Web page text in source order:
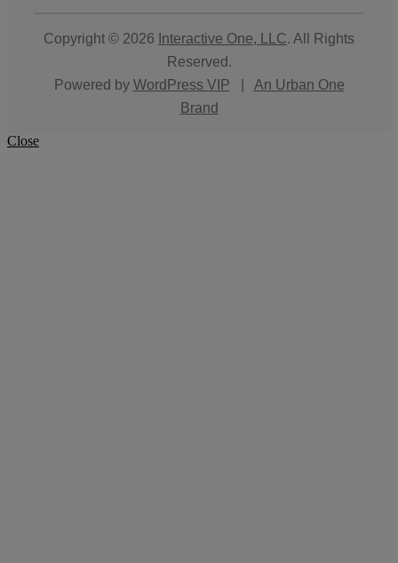
Copyright © 2026 Interactive One, LLC. All Rights
Reserved.
Powered by WordPress VIP
An Urban One
Brand
Close